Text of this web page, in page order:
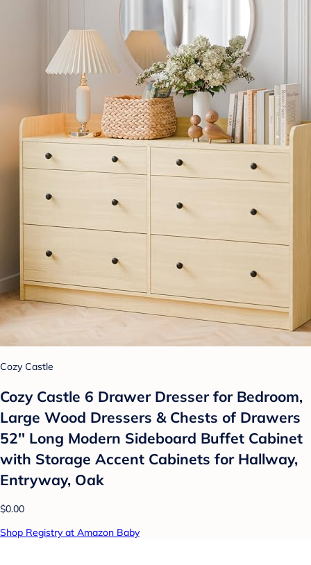
Cozy Castle
Cozy Castle 6 Drawer Dresser for Bedroom,
Large Wood Dressers & Chests of Drawers
52'' Long Modern Sideboard Buffet Cabinet
with Storage Accent Cabinets for Hallway,
Entryway, Oak
$0.00
Shop Registry at Amazon Baby